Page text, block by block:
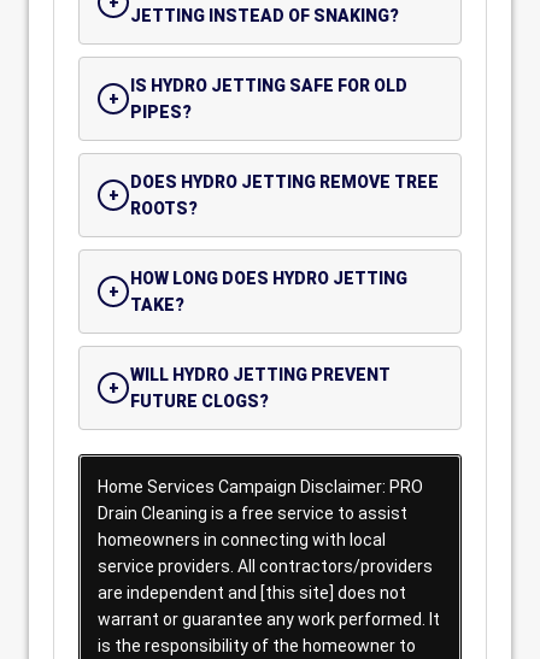
JETTING INSTEAD OF SNAKING?
IS HYDRO JETTING SAFE FOR OLD
PIPES?
DOES HYDRO JETTING REMOVE TREE
ROOTS?
HOW LONG DOES HYDRO JETTING
TAKE?
WILL HYDRO JETTING PREVENT
FUTURE CLOGS?
Home Services Campaign Disclaimer: PRO
Drain Cleaning is a free service to assist
homeowners in connecting with local
service providers. All contractors/providers
are independent and [this site] does not
warrant or guarantee any work performed. It
is the responsibility of the homeowner to